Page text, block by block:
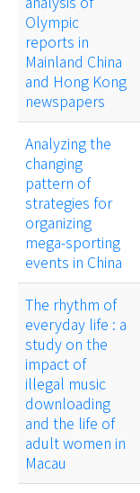
Olympic
reports in
Mainland China
and Hong Kong
newspapers
Analyzing the
changing
pattern of
strategies for
organizing
mega-sporting
events in China
The rhythm of
everyday life : a
study on the
impact of
illegal music
downloading
and the life of
adult women in
Macau